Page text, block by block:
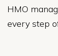
HMO
every step